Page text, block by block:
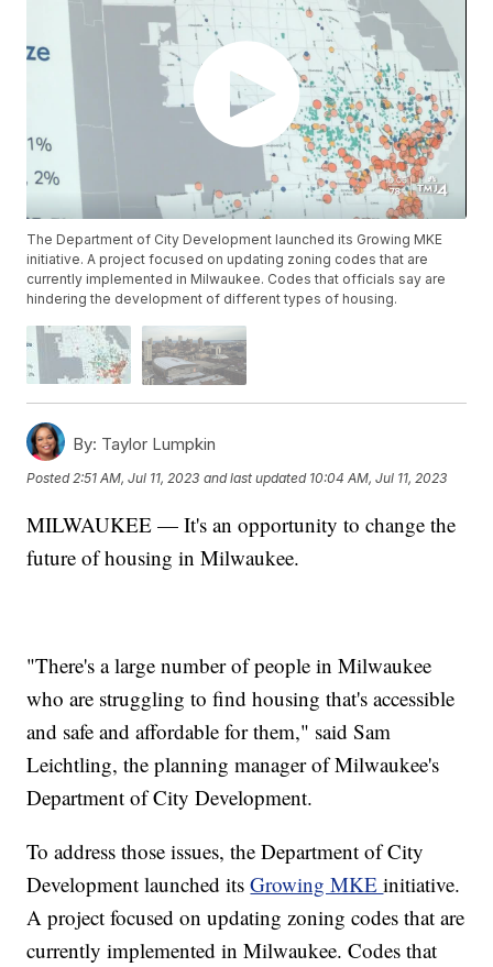
The Department of City Development launched its Growing MKE
initiative. A project focused on updating zoning codes that are
currently implemented in Milwaukee. Codes that officials say are
hindering the development of different types of housing.
By: Taylor Lumpkin
Posted2:51 AM, Jul 11, 2023 and last updated 10:04 AM, Jul 11, 2023
MILWAUKEE — It's an opportunity to change the
future of housing in Milwaukee.
"There's a large number of people in Milwaukee
who are struggling to find housing that's accessible
and safe and affordable for them," said Sam
Leichtling, the planning manager of Milwaukee's
Department of City Development.
To address those issues, the Department of City
Development launched itsGrowing MKEinitiative.
A project focused on updating zoning codes that are
currently implemented in Milwaukee. Codes that